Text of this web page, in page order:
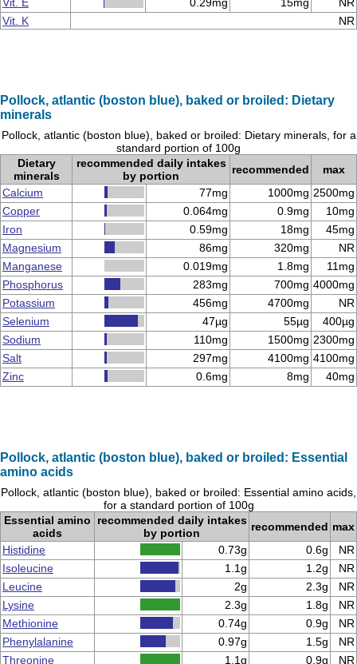
Vit. K
NR
Pollock, atlantic (boston blue), baked or broiled: Dietary
minerals
Pollock, atlantic (boston blue), baked or broiled: Dietary minerals, for a
standard portion of 100g
Dietary
minerals
recommended daily intakes
by portion
recommended
max
Calcium
77mg 1000mg 2500mg
Copper
0.064mg 0.9mg
10mg
Iron
0.59mg 18mg
45mg
Magnesium
86mg 320mg
NR
Manganese
0.019mg 1.8mg
11mg
Phosphorus
283mg 700mg 4000mg
Potassium
456mg 4700mg
NR
Selenium
47µg 55µg
400µg
Sodium
110mg 1500mg 2300mg
Salt
297mg 4100mg 4100mg
Zinc
0.6mg 8mg 40mg
Pollock, atlantic (boston blue), baked or broiled: Essential
amino acids
Pollock, atlantic (boston blue), baked or broiled: Essential amino acids,
for a standard portion of 100g
Essential amino
acids
recommended daily intakes
by portion
recommended max
Histidine
0.73g 0.6g
NR
Isoleucine
1.1g 1.2g
NR
Leucine
2g 2.3g
NR
Lysine
2.3g 1.8g
NR
Methionine
0.74g 0.9g
NR
Phenylalanine
0.97g 1.5g
NR
Threonine
1.1g 0.9g NR